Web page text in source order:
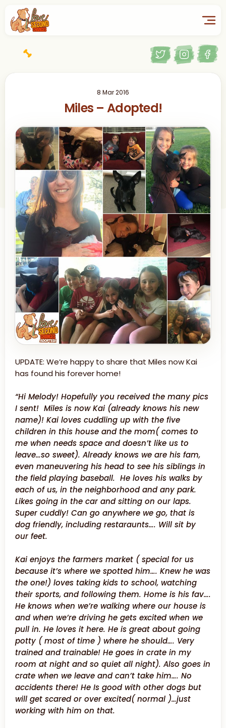
8 Mar 2016
Miles – Adopted!
UPDATE: We’re happy to share that Miles now Kai
has found his forever home!
“Hi Melody! Hopefully you received the many pics
I sent! Miles is now Kai (already knows his new
name)! Kai loves cuddling up with the five
children in this house and the mom( comes to
me when needs space and doesn’t like us to
leave…so sweet). Already knows we are his fam,
even maneuvering his head to see his siblings in
the field playing baseball. He loves his walks by
each of us, in the neighborhood and any park.
Likes going in the car and sitting on our laps.
Super cuddly! Can go anywhere we go, that is
dog friendly, including restaraunts…. Will sit by
our feet.
Kai enjoys the farmers market ( special for us
because it’s where we spotted him…. Knew he was
the one!) loves taking kids to school, watching
their sports, and following them. Home is his fav….
He knows when we’re walking where our house is
and when we’re driving he gets excited when we
pull in. He loves it here. He is great about going
potty ( most of time ) where he should…. Very
trained and trainable! He goes in crate in my
room at night and so quiet all night). Also goes in
crate when we leave and can’t take him…. No
accidents there! He Is good with other dogs but
will get scared or over excited( normal )…just
working with him on that.